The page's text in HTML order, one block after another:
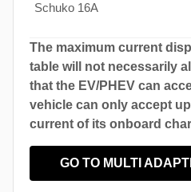
Schuko 16A
The maximum current
table will not necessarily
that the EV/PHEV can
vehicle can only accept
current of its onboard
GO TO MULTI